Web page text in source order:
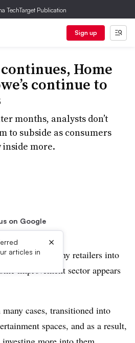
TechTarget Publication
Sign up
Home
continue to
months, analysts don’t
to subside as consumers
more.
on Google
articles in
×
on, throwing many retailers into
improvement sector appears
many cases, transitioned into
spaces, and as a result,